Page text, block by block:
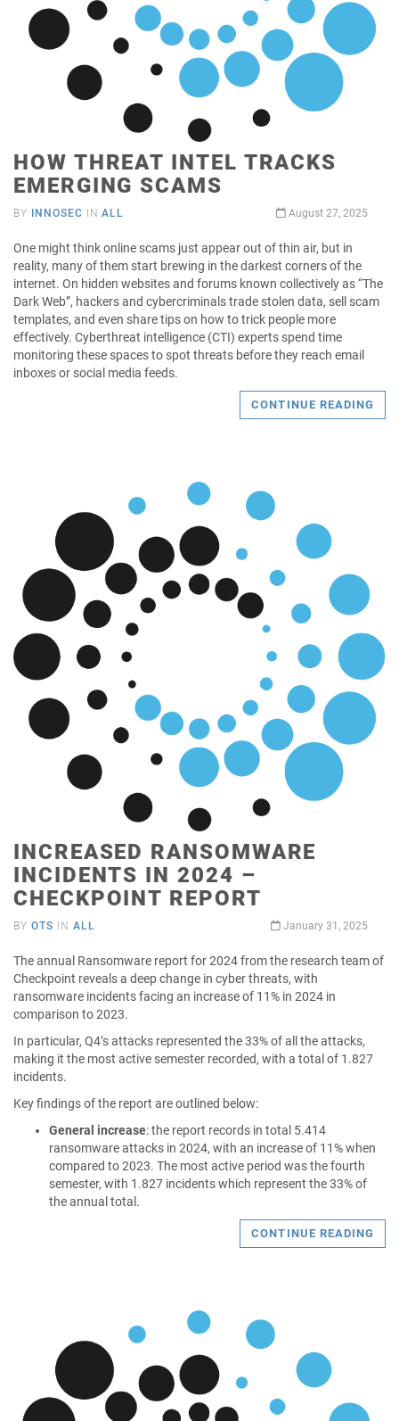
HOW THREAT INTEL TRACKS
EMERGING SCAMS
BY INNOSEC INALL August 27, 2025
One might think online scams just appear out of thin air, but in
reality, many of them start brewing in the darkest corners of the
internet. On hidden websites and forums known collectively as “The
Dark Web”, hackers and cybercriminals trade stolen data, sell scam
templates, and even share tips on how to trick people more
effectively. Cyberthreat intelligence (CTI) experts spend time
monitoring these spaces to spot threats before they reach email
inboxes or social media feeds.
CONTINUE READING
INCREASED RANSOMWARE
INCIDENTS IN 2024 –
CHECKPOINT REPORT
BY OTS IN ALL January 31, 2025
The annual Ransomware report for 2024 from the research team of
Checkpoint reveals a deep change in cyber threats, with
ransomware incidents facing an increase of 11% in 2024 in
comparison to 2023.
In particular, Q4’s attacks represented the 33% of all the attacks,
making it the most active semester recorded, with a total of 1.827
incidents.
Key findings of the report are outlined below:
General increase: the report records in total 5.414
ransomware attacks in 2024, with an increase of 11% when
compared to 2023. The most active period was the fourth
semester, with 1.827 incidents which represent the 33% of
the annual total.
CONTINUE READING